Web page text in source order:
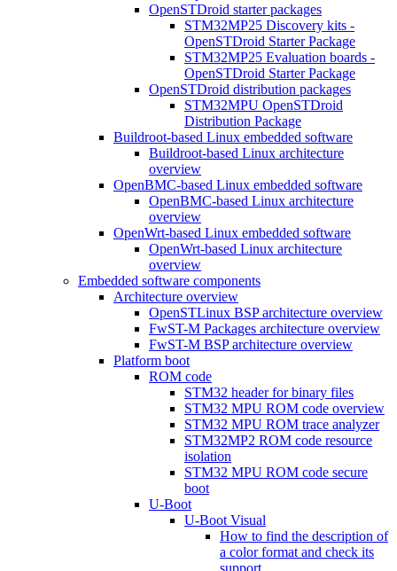
OpenSTDroid starter packages
STM32MP25 Discovery kits -
OpenSTDroid Starter Package
STM32MP25 Evaluation boards -
OpenSTDroid Starter Package
OpenSTDroid distribution packages
STM32MPU OpenSTDroid
Distribution Package
Buildroot-based Linux embedded software
Buildroot-based Linux architecture
overview
OpenBMC-based Linux embedded software
OpenBMC-based Linux architecture
overview
OpenWrt-based Linux embedded software
OpenWrt-based Linux architecture
overview
Embedded software components
Architecture overview
OpenSTLinux BSP architecture overview
FwST-M Packages architecture overview
FwST-M BSP architecture overview
Platform boot
ROM code
STM32 header for binary files
STM32 MPU ROM code overview
STM32 MPU ROM trace analyzer
STM32MP2 ROM code resource
isolation
STM32 MPU ROM code secure
boot
U-Boot
U-Boot Visual
How to find the description of
a color format and check its
support